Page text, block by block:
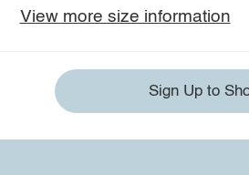
View more size information
Sign Up to